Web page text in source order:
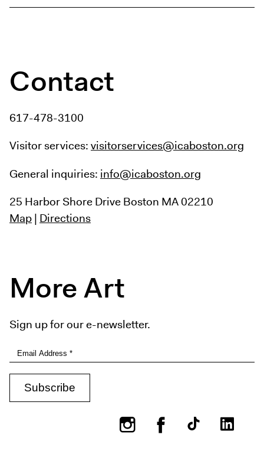
Contact
617-478-3100
Visitor services:visitorservices@icaboston.org
General inquiries: info@icaboston.org
25 Harbor Shore DriveBoston MA 02210
Map| Directions
More Art
Sign up for our e-newsletter.
InstagramFacebook